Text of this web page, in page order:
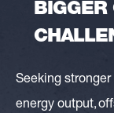
BIGGER
Seeking
energy output,